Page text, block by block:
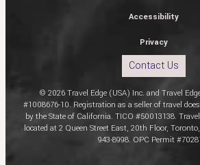
Accessibility
Privacy
Contact Us
© 2026 Travel Edge (USA) Inc. and Travel
#1008676-10. Registration as a seller of travel
by the State of California. TICO #50013138.
located at 2 Queen Street East, 20th Floor,
943-8998. OPC Permit